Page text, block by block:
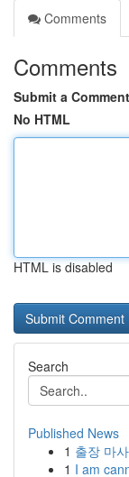
Comments
Comments
Submit a Comment
No HTML
HTML is disabled
Search
Published News
1 출장 마
1 I am